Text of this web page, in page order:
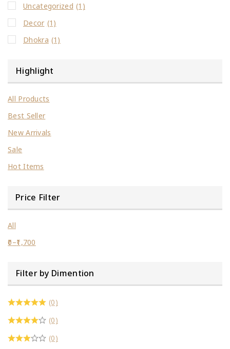
Uncategorized (1)
Decor (1)
Dhokra (1)
Highlight
All Products
Best Seller
New Arrivals
Sale
Hot Items
Price Filter
All
0–1,700
Filter by Dimention
(0)
(0)
(0)